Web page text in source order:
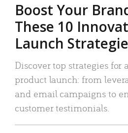
Boost Your
These 10
Launch
Discover top strategies for
product launch: from
and email campaigns to
customer testimonials.